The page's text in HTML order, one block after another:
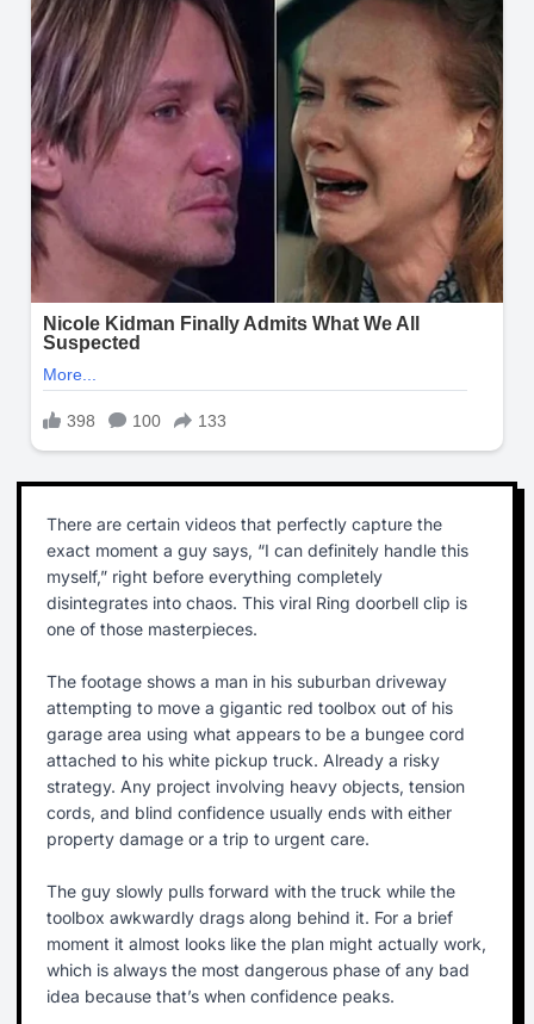
There are certain videos that perfectly capture the
exact moment a guy says, “I can definitely handle this
myself,” right before everything completely
disintegrates into chaos. This viral Ring doorbell clip is
one of those masterpieces.
The footage shows a man in his suburban driveway
attempting to move a gigantic red toolbox out of his
garage area using what appears to be a bungee cord
attached to his white pickup truck. Already a risky
strategy. Any project involving heavy objects, tension
cords, and blind confidence usually ends with either
property damage or a trip to urgent care.
The guy slowly pulls forward with the truck while the
toolbox awkwardly drags along behind it. For a brief
moment it almost looks like the plan might actually work,
which is always the most dangerous phase of any bad
idea because that’s when confidence peaks.